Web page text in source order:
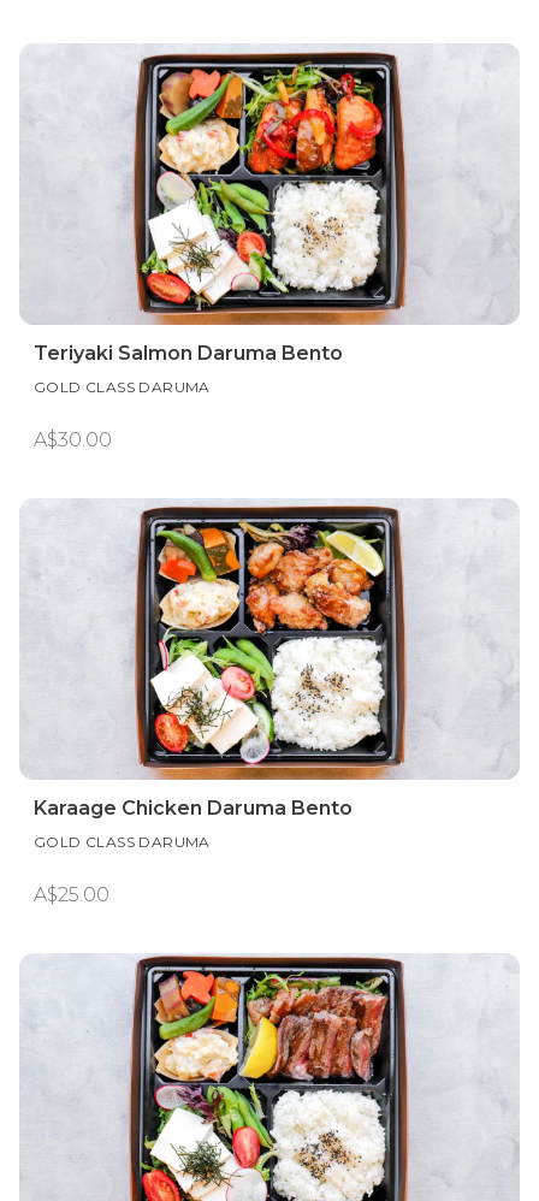
Teriyaki Salmon Daruma Bento
GOLD CLASS DARUMA
A$30.00
Karaage Chicken Daruma Bento
GOLD CLASS DARUMA
A$25.00